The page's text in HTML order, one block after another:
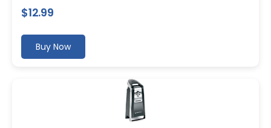
$12.99
Buy Now